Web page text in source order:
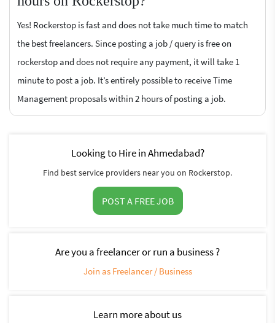
Yes! Rockerstop is fast and does not take much time to match
the best freelancers. Since posting a job / query is free on
rockerstop and does not require any payment, it will take 1
minute to post a job. It’s entirely possible to receive Time
Management proposals within 2 hours of posting a job.
Looking to Hire in Ahmedabad?
Find best service providers near you on Rockerstop.
POST A FREE JOB
Are you a freelancer or run a business ?
Join as Freelancer / Business
Learn more about us